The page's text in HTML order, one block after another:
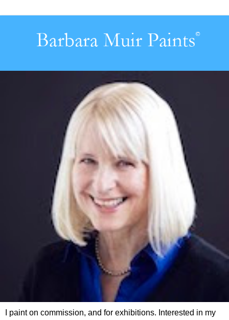
I paint on commission, and for exhibitions. Interested in my